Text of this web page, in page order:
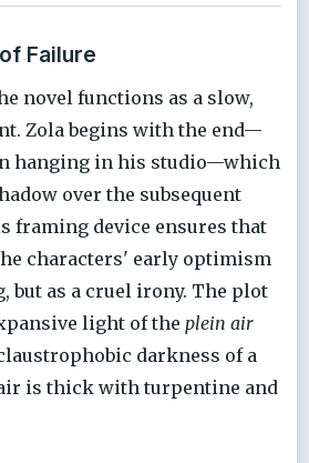
Failure
novel functions as a slow,
Zola begins with the end—
hanging in his studio—which
over the subsequent
framing device ensures that
characters' early optimism
but as a cruel irony. The plot
light of the plein air
darkness of a
is thick with turpentine and